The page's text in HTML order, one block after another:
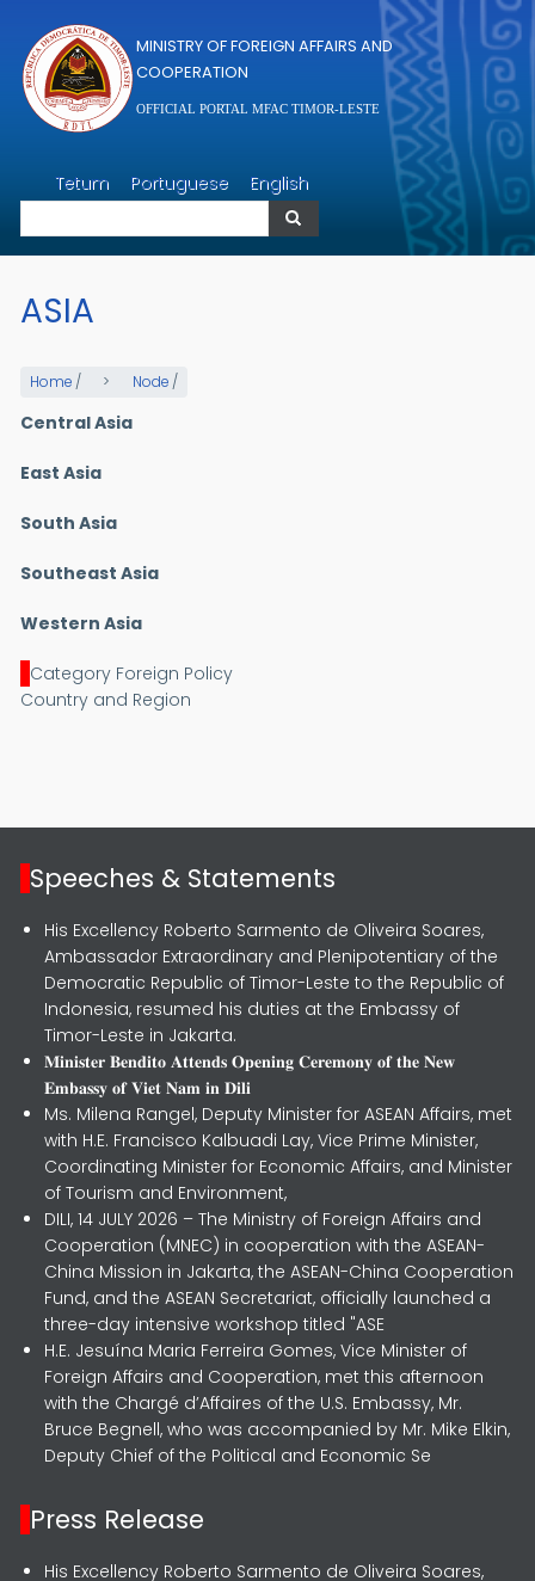
MINISTRY OF FOREIGN AFFAIRS AND
COOPERATION
OFFICIAL PORTAL MFAC TIMOR-LESTE
Tetum Portuguese English
Search
ASIA
Home / Node /
Central Asia
East Asia
South Asia
Southeast Asia
Western Asia
Category Foreign Policy
Country and Region
Speeches & Statements
His Excellency Roberto Sarmento de Oliveira Soares,
Ambassador Extraordinary and Plenipotentiary of the
Democratic Republic of Timor-Leste to the Republic of
Indonesia, resumed his duties at the Embassy of
Timor-Leste in Jakarta.
𝐌𝐢𝐧𝐢𝐬𝐭𝐞𝐫 𝐁𝐞𝐧𝐝𝐢𝐭𝐨 𝐀𝐭𝐭𝐞𝐧𝐝𝐬 𝐎𝐩𝐞𝐧𝐢𝐧𝐠 𝐂𝐞𝐫𝐞𝐦𝐨𝐧𝐲 𝐨𝐟 𝐭𝐡𝐞 𝐍𝐞𝐰
𝐄𝐦𝐛𝐚𝐬𝐬𝐲 𝐨𝐟 𝐕𝐢𝐞𝐭 𝐍𝐚𝐦 𝐢𝐧 𝐃𝐢𝐥𝐢
Ms. Milena Rangel, Deputy Minister for ASEAN Affairs, met
with H.E. Francisco Kalbuadi Lay, Vice Prime Minister,
Coordinating Minister for Economic Affairs, and Minister
of Tourism and Environment,
DILI, 14 JULY 2026 – The Ministry of Foreign Affairs and
Cooperation (MNEC) in cooperation with the ASEAN-
China Mission in Jakarta, the ASEAN-China Cooperation
Fund, and the ASEAN Secretariat, officially launched a
three-day intensive workshop titled "ASE
H.E. Jesuína Maria Ferreira Gomes, Vice Minister of
Foreign Affairs and Cooperation, met this afternoon
with the Chargé d’Affaires of the U.S. Embassy, Mr.
Bruce Begnell, who was accompanied by Mr. Mike Elkin,
Deputy Chief of the Political and Economic Se
Press Release
His Excellency Roberto Sarmento de Oliveira Soares,